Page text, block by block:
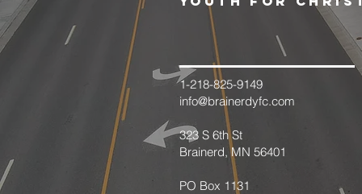
1-218-825-9149
info@brainerdyfc.com
323 S 6th St
Brainerd, MN 56401
PO Box 1131